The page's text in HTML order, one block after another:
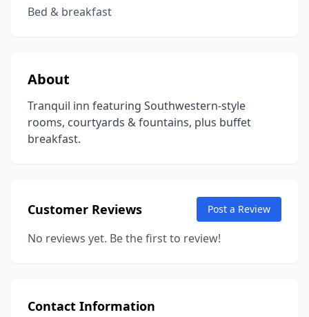
Bed & breakfast
About
Tranquil inn featuring Southwestern-style
rooms, courtyards & fountains, plus buffet
breakfast.
Customer Reviews Post a Review
No reviews yet. Be the first to review!
Contact Information